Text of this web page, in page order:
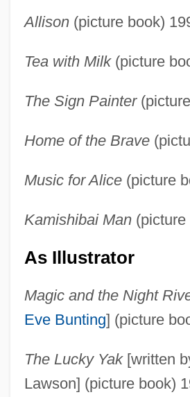
Allison(picture book)
Tea with Milk(picture
The Sign Painter
Home of the Brave
Music for Alice(picture
Kamishibai Man(picture
As Illustrator
Magic and the Night
Eve Bunting] (picture
The Lucky Yak[written
Lawson] (picture book)